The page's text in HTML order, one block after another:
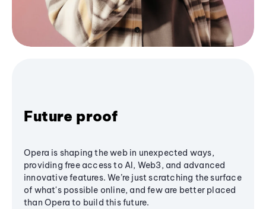
Future proof
Opera is shaping the web in unexpected ways,
providing free access to AI, Web3, and advanced
innovative features. We’re just scratching the surface
of what's possible online, and few are better placed
than Opera to build this future.